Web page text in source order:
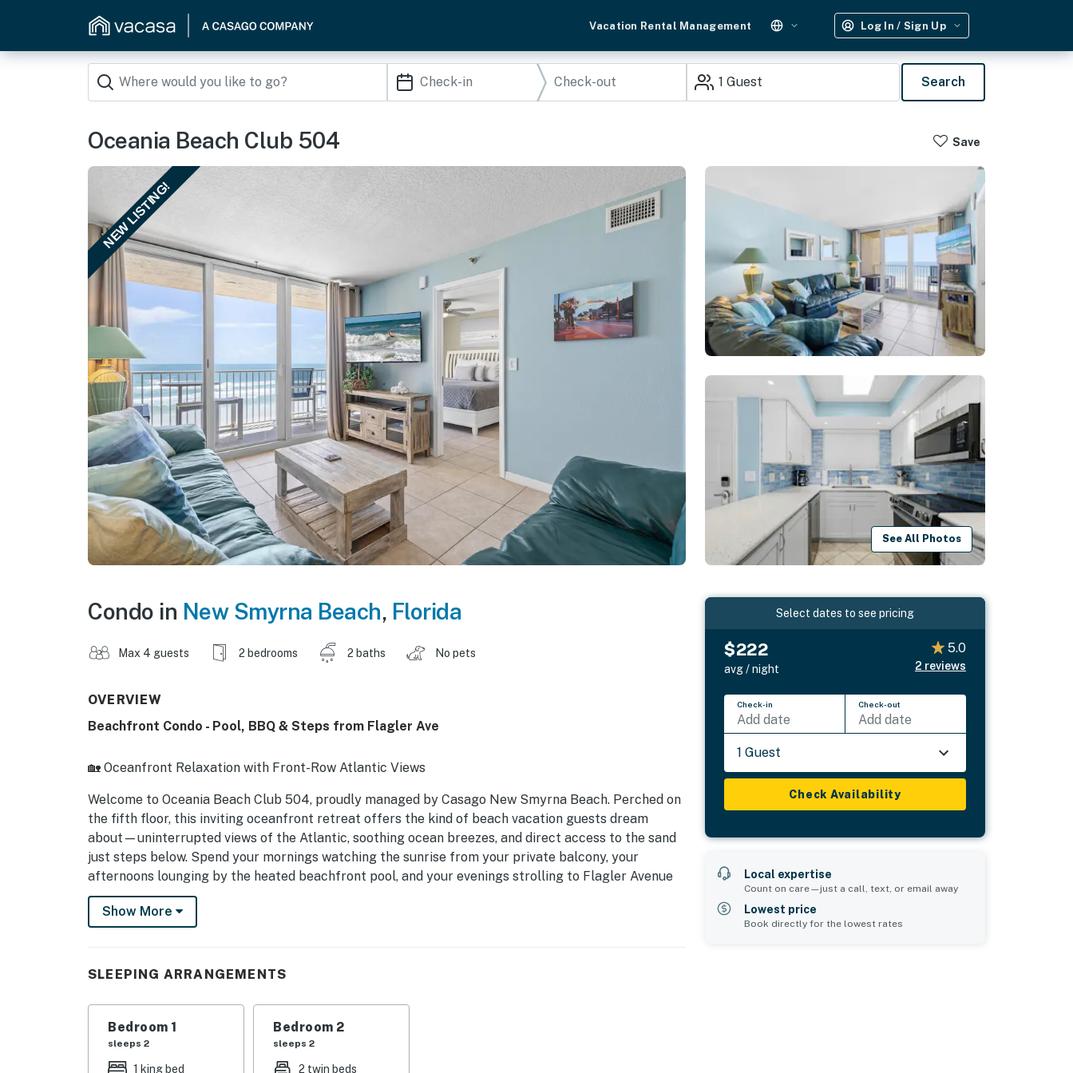
Vacation Rental Management Log In / Sign Up
1 Guest Search
Oceania Beach Club 504 Save
NEW LISTING!
See All Photos
Condo in New Smyrna Beach, Florida
Max 4 guests 2 bedrooms 2 baths No pets
OVERVIEW
Beachfront Condo - Pool, BBQ & Steps from Flagler Ave
🏡 Oceanfront Relaxation with Front-Row Atlantic Views
Welcome to Oceania Beach Club 504, proudly managed by Casago New Smyrna Beach. Perched on
the fifth floor, this inviting oceanfront retreat offers the kind of beach vacation guests dream
about—uninterrupted views of the Atlantic, soothing ocean breezes, and direct access to the sand
just steps below. Spend your mornings watching the sunrise from your private balcony, your
afternoons lounging by the heated beachfront pool, and your evenings strolling to Flagler Avenue
for fresh seafood, live music, and local charm. Whether you're planning a couples getaway, family
vacation, or seasonal escape, Oceania 504 delivers the perfect blend of comfort, convenience, and
► Direct beach access and heated oceanfront pool
► Walk to Flagler Avenue restaurants, boutiques, galleries, and nightlife
Show More
SLEEPING ARRANGEMENTS
Bedroom 1
sleeps 2
1 king bed
Bedroom 2
sleeps 2
2 twin beds
Select dates to see pricing
$222
avg / night
5.0
2 reviews
Check-in
Add date
Check-out
Add date
1 Guest
Check Availability
Local expertise
Count on care—just a call, text, or email away
Lowest price
Book directly for the lowest rates